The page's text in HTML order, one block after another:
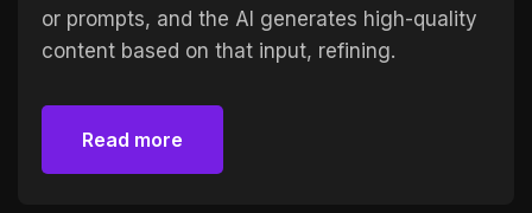
or prompts, and the AI generates high-quality
content based on that input, refining.
Read more